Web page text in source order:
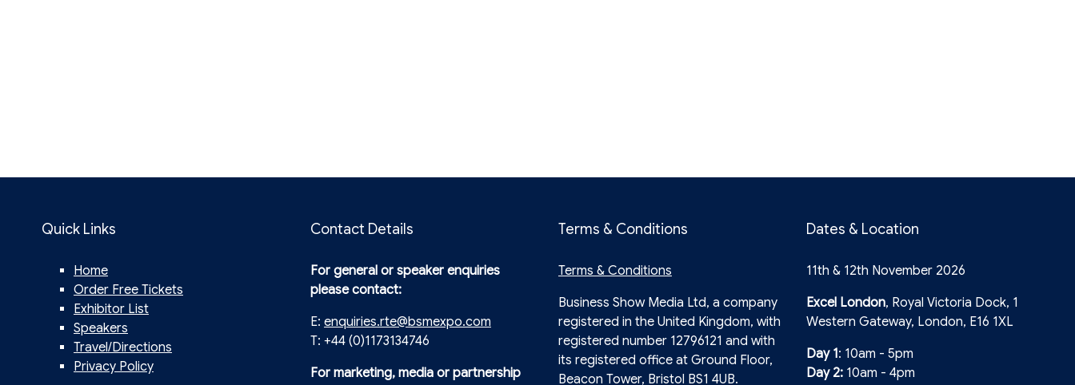
Quick Links
Home
Order Free Tickets
Exhibitor List
Speakers
Travel/Directions
Privacy Policy
Contact Details
For general or speaker enquiries
please contact:
E: enquiries.rte@bsmexpo.com
T: +44 (0)1173134746
For marketing, media or partnership
Terms & Conditions
Terms & Conditions
Business Show Media Ltd, a company
registered in the United Kingdom, with
registered number 12796121 and with
its registered office at Ground Floor,
Beacon Tower, Bristol BS1 4UB.
Dates & Location
11th & 12th November 2026
Excel London, Royal Victoria Dock, 1
Western Gateway, London, E16 1XL
Day 1: 10am - 5pm
Day 2: 10am - 4pm